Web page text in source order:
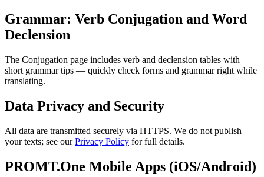
Grammar: Verb Conjugation and Word
Declension
The Conjugation page includes verb and declension tables with
short grammar tips — quickly check forms and grammar right while
translating.
Data Privacy and Security
All data are transmitted securely via HTTPS. We do not publish
your texts; see ourPrivacy Policy for full details.
PROMT.One Mobile Apps (iOS/Android)